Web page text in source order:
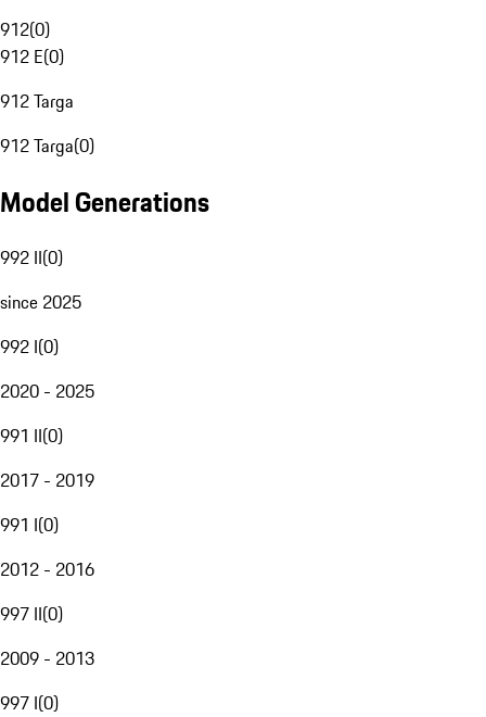
912(0)
912 E(0)
912 Targa
912 Targa(0)
Model Generations
992 II(0)
since 2025
992 I(0)
2020 - 2025
991 II(0)
2017 - 2019
991 I(0)
2012 - 2016
997 II(0)
2009 - 2013
997 I(0)